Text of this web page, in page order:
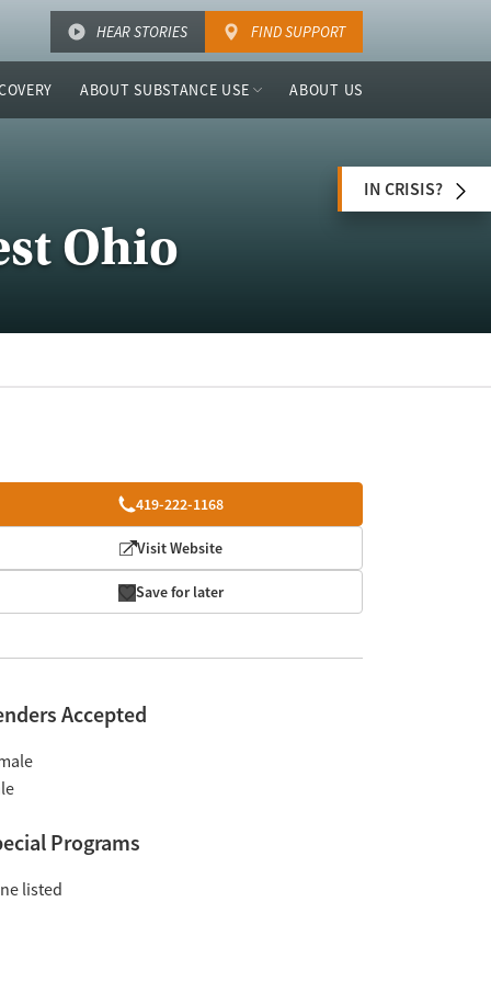
HEAR STORIES FIND SUPPORT
ABOUT SUBSTANCE USE ABOUT US
Ohio
IN CRISIS?
419-222-1168
Visit Website
Save for later
Accepted
Programs
listed